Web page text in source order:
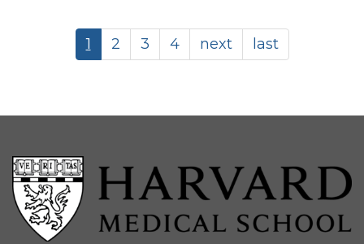
Pagination
Current
page
1 Page
2 Page
3 Page
4
Next
page
next
Last
page
last